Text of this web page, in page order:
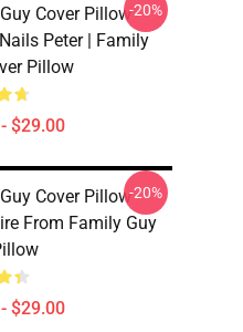
Cover Pillow
Peter | Family
Pillow
$29.00
-20%
Cover Pillow
From Family Guy
$29.00
-20%